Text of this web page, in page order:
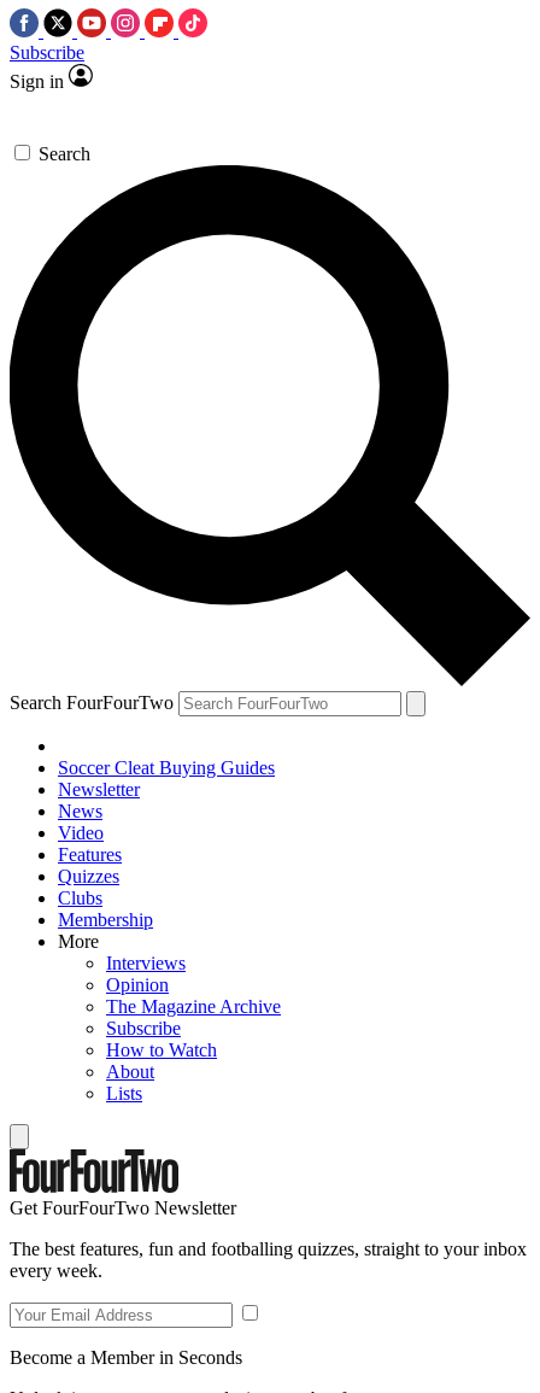
Subscribe
Sign in
Search
Search FourFourTwo
Soccer Cleat Buying Guides
Newsletter
News
Video
Features
Quizzes
Clubs
Membership
More
Interviews
Opinion
The Magazine Archive
Subscribe
How to Watch
About
Lists
Get FourFourTwo Newsletter
The best features, fun and footballing quizzes, straight to your inbox
every week.
Become a Member in Seconds